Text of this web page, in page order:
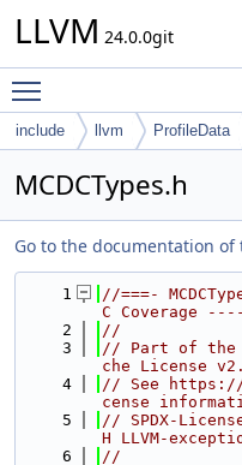
LLVM 24.0.0git
include llvm ProfileData
MCDCTypes.h
Go to the documentation of
    1
//===-
C Coverage
    2
//
    3
// Part of the
che License
    4
// See
cense
    5
// SPDX-
H LLVM-
    6
//